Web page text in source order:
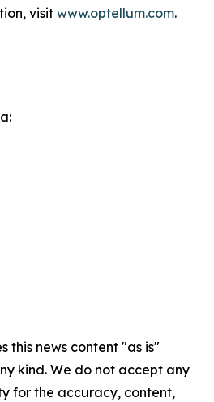
visit www.optellum.com.
this news content "as is"
kind. We do not accept any
for the accuracy, content,